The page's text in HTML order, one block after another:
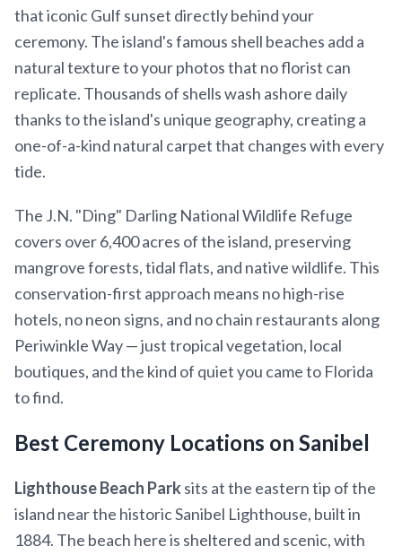
that iconic Gulf sunset directly behind your
ceremony. The island's famous shell beaches add a
natural texture to your photos that no florist can
replicate. Thousands of shells wash ashore daily
thanks to the island's unique geography, creating a
one-of-a-kind natural carpet that changes with every
tide.
The J.N. "Ding" Darling National Wildlife Refuge
covers over 6,400 acres of the island, preserving
mangrove forests, tidal flats, and native wildlife. This
conservation-first approach means no high-rise
hotels, no neon signs, and no chain restaurants along
Periwinkle Way — just tropical vegetation, local
boutiques, and the kind of quiet you came to Florida
to find.
Best Ceremony Locations on Sanibel
Lighthouse Beach Parksits at the eastern tip of the
island near the historic Sanibel Lighthouse, built in
1884. The beach here is sheltered and scenic, with